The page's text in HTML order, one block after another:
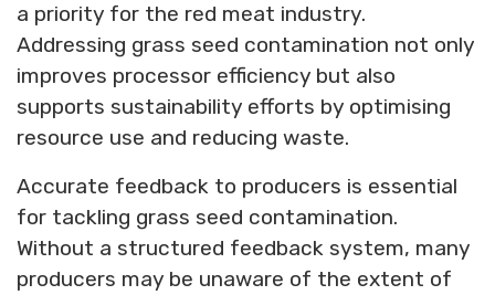
a priority for the red meat industry.
Addressing grass seed contamination not only
improves processor efficiency but also
supports sustainability efforts by optimising
resource use and reducing waste.
Accurate feedback to producers is essential
for tackling grass seed contamination.
Without a structured feedback system, many
producers may be unaware of the extent of